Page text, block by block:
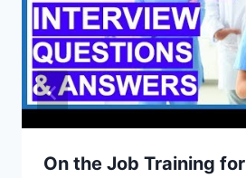
On the Job Training